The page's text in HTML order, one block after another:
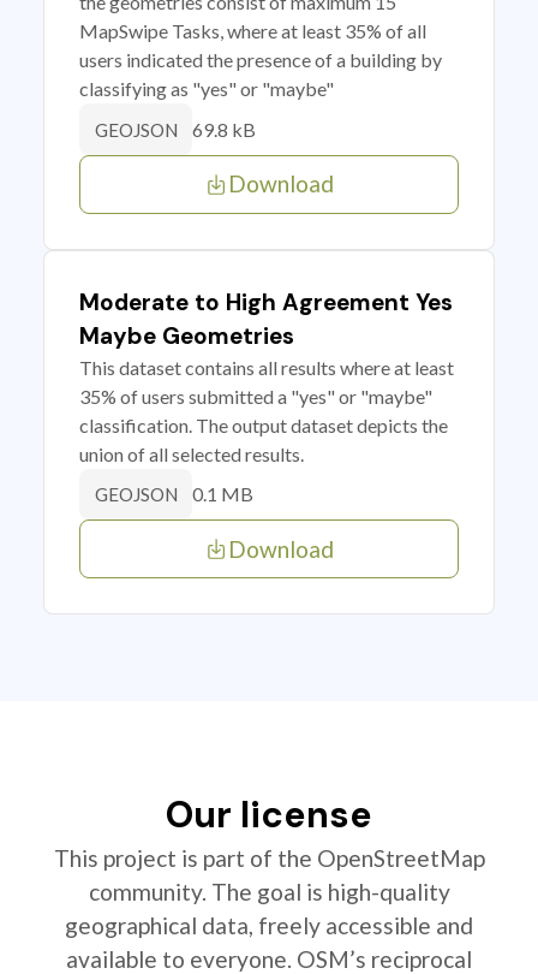
MapSwipe Tasks, where at least 35% of all
users indicated the presence of a building by
classifying as "yes" or "maybe"
GEOJSON 69.8 kB
Download
Moderate to High Agreement Yes
Maybe Geometries
This dataset contains all results where at least
35% of users submitted a "yes" or "maybe"
classification. The output dataset depicts the
union of all selected results.
GEOJSON 0.1 MB
Download
Our license
This project is part of the OpenStreetMap
community. The goal is high-quality
geographical data, freely accessible and
available to everyone. OSM’s reciprocal